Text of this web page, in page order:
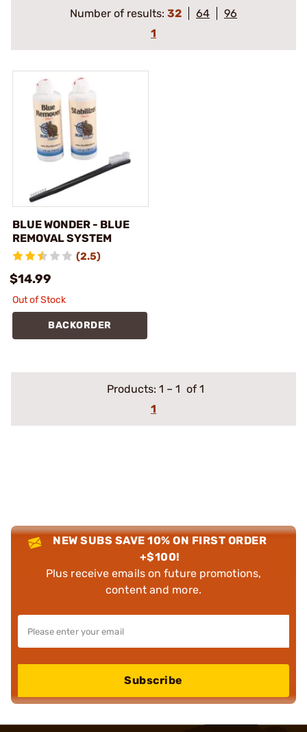
Number of results: 32 64
96
1
BLUE WONDER - BLUE
REMOVAL SYSTEM
(2.5)
$14.99
Out of Stock
BACKORDER
Products: 1 – 1 of 1
1
NEW SUBS SAVE 10% ON FIRST ORDER
+$100!
Plus receive emails on future promotions,
content and more.
Subscribe